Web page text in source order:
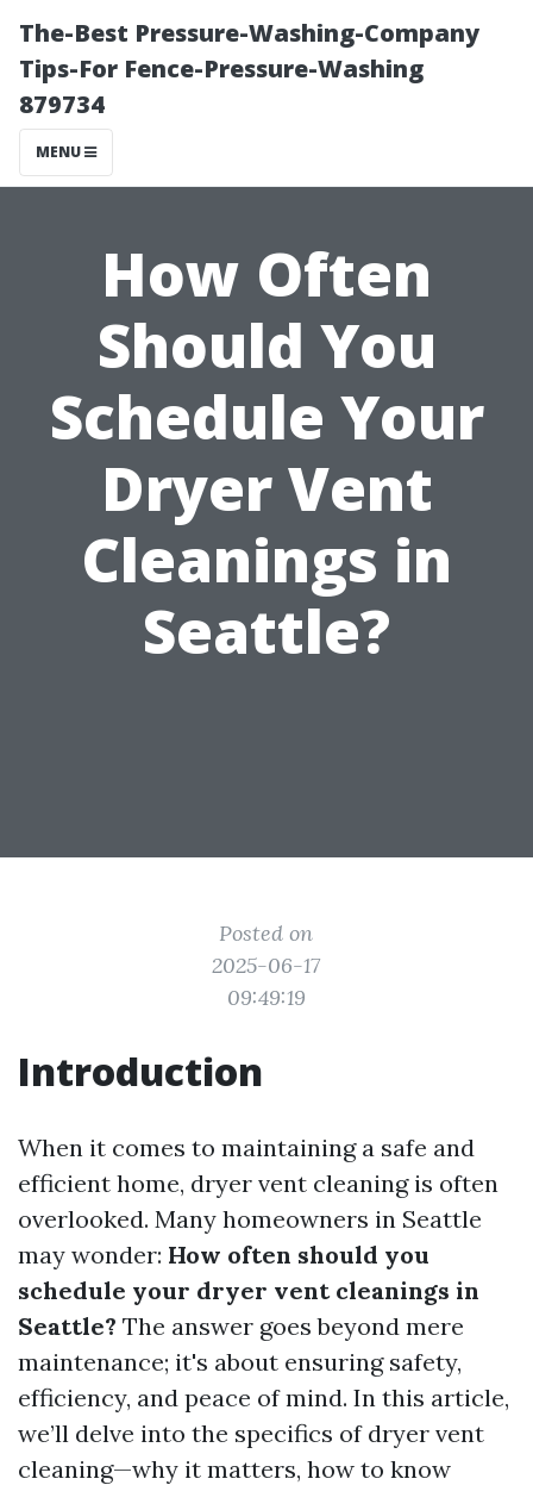
The-Best Pressure-Washing-Company
Tips-For Fence-Pressure-Washing
879734
MENU
How Often
Should You
Schedule Your
Dryer Vent
Cleanings in
Seattle?
Posted on
2025-06-17
09:49:19
Introduction
When it comes to maintaining a safe and
efficient home, dryer vent cleaning is often
overlooked. Many homeowners in Seattle
may wonder: How often should you
schedule your dryer vent cleanings in
Seattle? The answer goes beyond mere
maintenance; it's about ensuring safety,
efficiency, and peace of mind. In this article,
we’ll delve into the specifics of dryer vent
cleaning—why it matters, how to know